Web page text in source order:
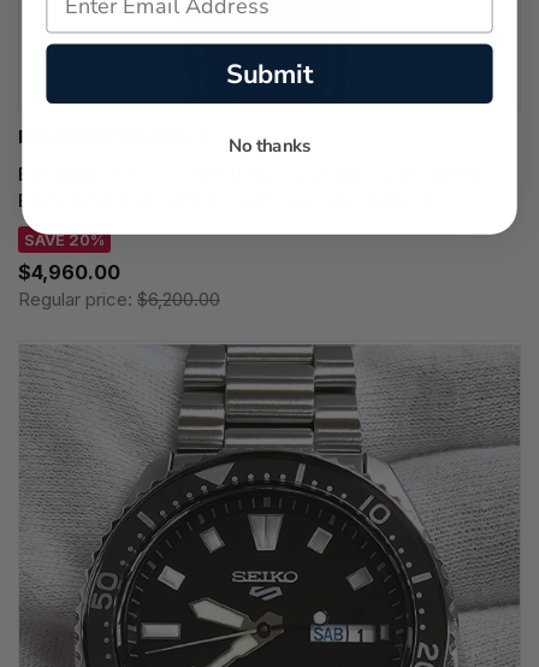
BREITLING WATCHES
BREITLING Classic AVI Chronograph Mosquito 42MM
Black Dial Leather Men's Watch Y233801A1B1X1
SAVE 20%
$4,960.00
Regular price: $6,200.00
Submit
No thanks